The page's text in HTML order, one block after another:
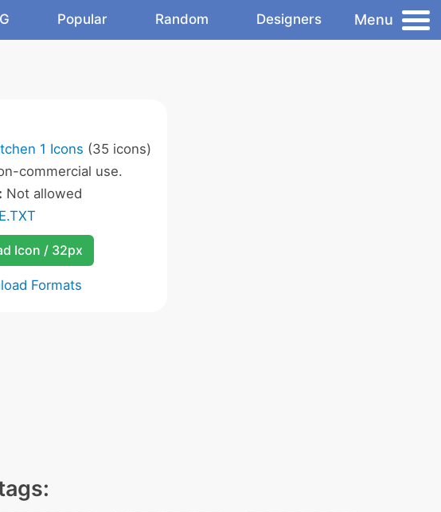
Popular Random Designers Menu
1 Icons (35 icons)
commercial use.
Not allowed
Icon / 32px
Formats